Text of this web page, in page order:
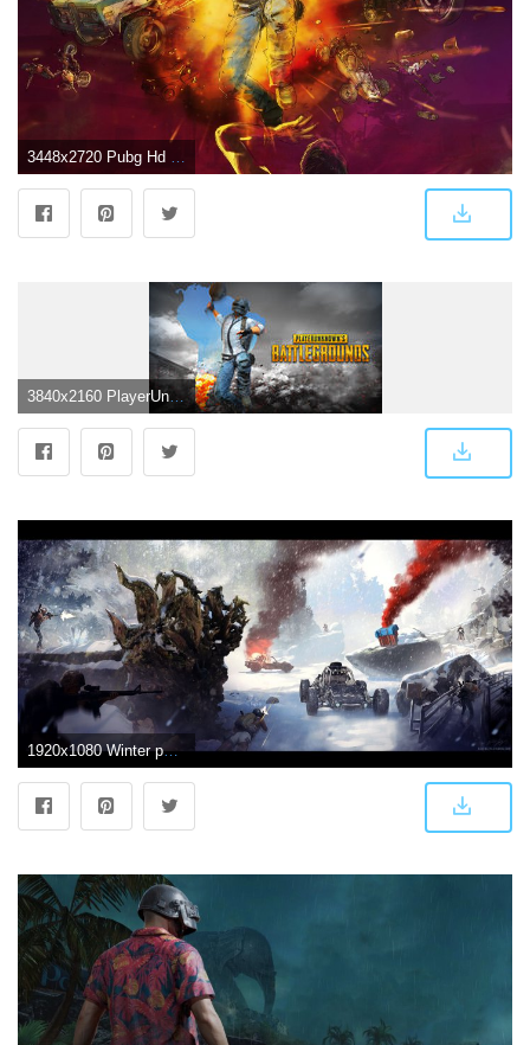
3448x2720 Pubg Hd Wallpaper For Pc | Pubg Mobile Hack Vpn
3840x2160 PlayerUnknown's Battlegrounds (PUBG) 4K 8K HD Wallpaper
1920x1080 Winter pubg concept - Wallpaper - Album on Imgur